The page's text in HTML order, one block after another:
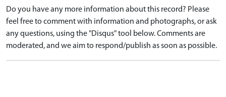
Do you have any more information about this record? Please
feel free to comment with information and photographs, or ask
any questions, using the "Disqus" tool below. Comments are
moderated, and we aim to respond/publish as soon as possible.